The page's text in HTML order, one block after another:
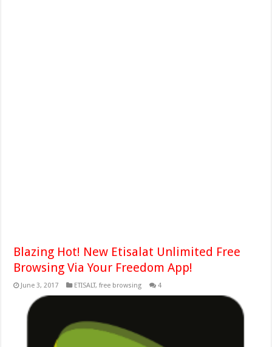
Blazing Hot! New Etisalat Unlimited Free
Browsing Via Your Freedom App!
June 3, 2017 ETISALT,free browsing 4